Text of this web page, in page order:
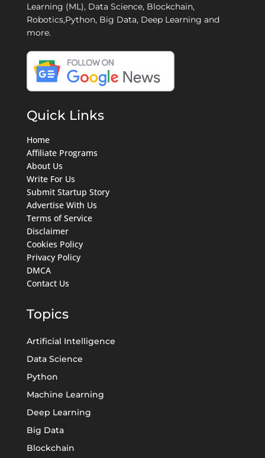
Learning (ML), Data Science, Blockchain,
Robotics,Python, Big Data, Deep Learning and
more.
Quick Links
Home
Affiliate Programs
About Us
Write For Us
Submit Startup Story
Advertise With Us
Terms of Service
Disclaimer
Cookies Policy
Privacy Policy
DMCA
Contact Us
Topics
Artificial Intelligence
Data Science
Python
Machine Learning
Deep Learning
Big Data
Blockchain